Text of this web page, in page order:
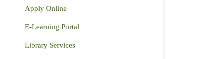
Apply Online
E-Learning Portal
Library Services